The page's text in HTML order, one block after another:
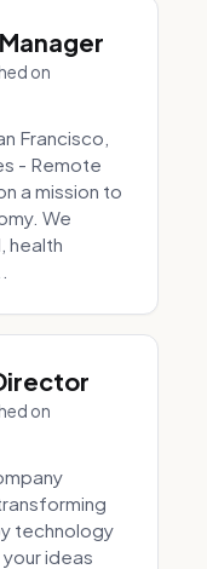
on
Francisco,
- Remote
a mission to
We
health
on
technology
ideas